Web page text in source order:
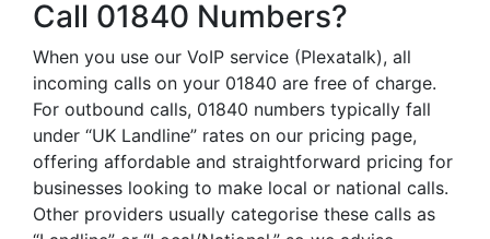
Call 01840 Numbers?
When you use our VoIP service (Plexatalk), all
incoming calls on your 01840 are free of charge.
For outbound calls, 01840 numbers typically fall
under “UK Landline” rates on our pricing page,
offering affordable and straightforward pricing for
businesses looking to make local or national calls.
Other providers usually categorise these calls as